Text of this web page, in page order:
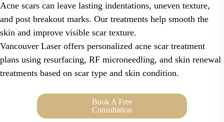
Acne scars can leave lasting indentations, uneven texture,
and post breakout marks. Our treatments help smooth the
skin and improve visible scar texture.
Vancouver Laser offers personalized acne scar treatment
plans using resurfacing, RF microneedling, and skin renewal
treatments based on scar type and skin condition.
Book A Free
Consultation